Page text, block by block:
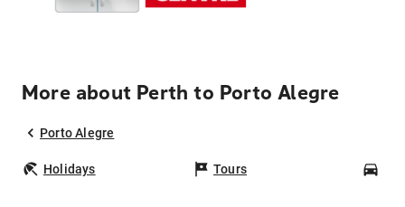
More about Perth to Porto Alegre
Porto Alegre
Holidays Tours